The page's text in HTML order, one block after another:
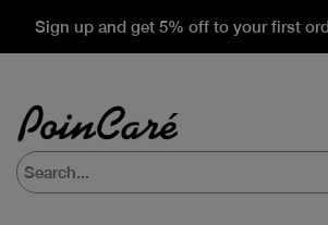
Sign up and get 5% off to your first